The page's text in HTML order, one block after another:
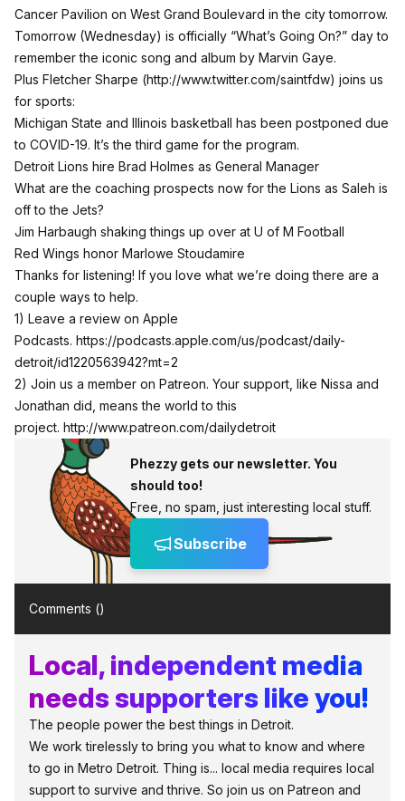
Cancer Pavilion on West Grand Boulevard in the city tomorrow.
Tomorrow (Wednesday) is officially “What’s Going On?” day to
remember the iconic song and album by Marvin Gaye.
Plus Fletcher Sharpe (http://www.twitter.com/saintfdw) joins us
for sports:
Michigan State and Illinois basketball has been postponed due
to COVID-19. It’s the third game for the program.
Detroit Lions hire Brad Holmes as General Manager
What are the coaching prospects now for the Lions as Saleh is
off to the Jets?
Jim Harbaugh shaking things up over at U of M Football
Red Wings honor Marlowe Stoudamire
Thanks for listening! If you love what we’re doing there are a
couple ways to help.
1) Leave a review on Apple
Podcasts. https://podcasts.apple.com/us/podcast/daily-
detroit/id1220563942?mt=2
2) Join us a member on Patreon. Your support, like Nissa and
Jonathan did, means the world to this
project. http://www.patreon.com/dailydetroit
Phezzy gets our newsletter. You
should too!
Free, no spam, just interesting local stuff.
Subscribe
Comments ()
Local, independent media
needs supporters like you!
The people power the best things in Detroit.
We work tirelessly to bring you what to know and where
to go in Metro Detroit. Thing is... local media requires local
support to survive and thrive. So join us on Patreon and